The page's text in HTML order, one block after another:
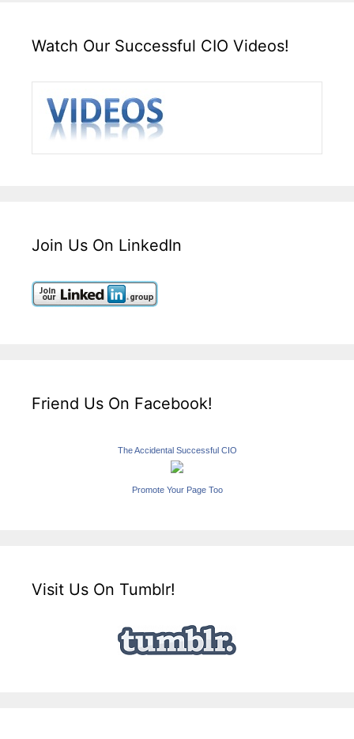
Watch Our Successful CIO Videos!
Join Us On LinkedIn
Friend Us On Facebook!
The Accidental Successful CIO
Promote Your Page Too
Visit Us On Tumblr!